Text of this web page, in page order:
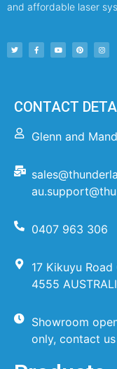
and affordable laser
CONTACT
Glenn and
0407 963 306
17 Kikuyu
4555
Showroom
only, contact